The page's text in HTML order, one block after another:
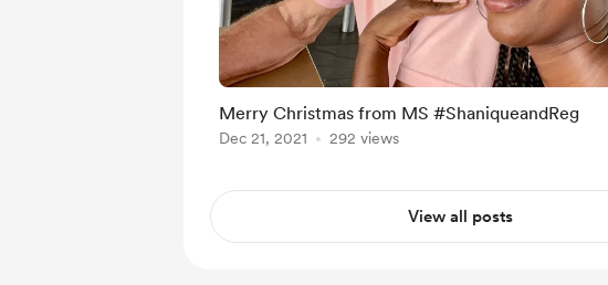
Merry Christmas from MS #ShaniqueandReg
Dec 21, 2021 292 views
View all posts